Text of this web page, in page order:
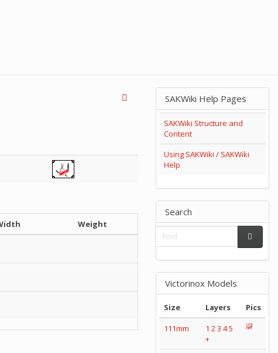
Weight
SAKWiki Help Pages
SAKWiki Structure and
Content
Using SAKWiki / SAKWiki
Help
Search
Victorinox Models
Size Layers
Pics
111mm
1 23 45
+